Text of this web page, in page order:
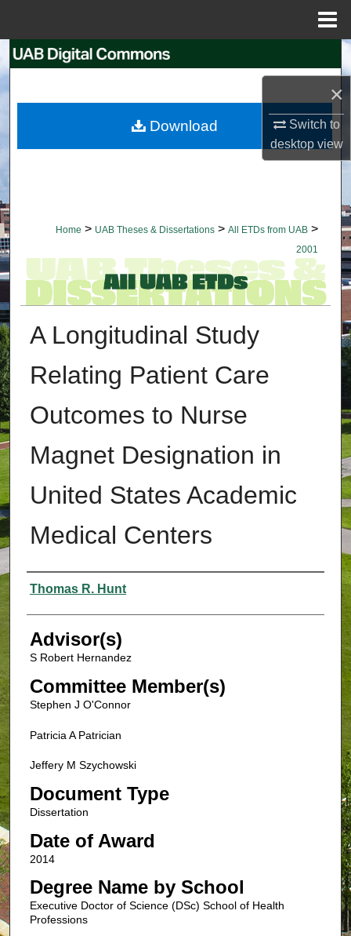
×
Switch to
desktopview
Search
My Account
Home > UAB Theses & Dissertations > All ETDs from UAB >
2001
A Longitudinal Study
Relating Patient Care
Outcomes to Nurse
Magnet Designation in
United States Academic
Medical Centers
Authors
Thomas R. Hunt
Advisor(s)
S Robert Hernandez
Committee Member(s)
Stephen J O'Connor
Patricia A Patrician
Jeffery M Szychowski
Document Type
Dissertation
Date of Award
2014
Degree Name by School
Executive Doctor of Science (DSc) School of Health
Professions
Download